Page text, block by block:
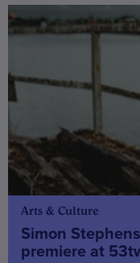
Arts & Culture
Simon
premiere at